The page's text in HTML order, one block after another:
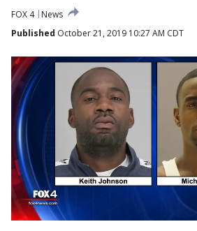
FOX 4
News
Published October 21, 2019 10:27 AM CDT